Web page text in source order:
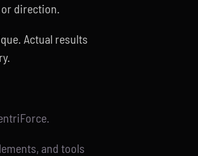
direction.
Actual results
and tools